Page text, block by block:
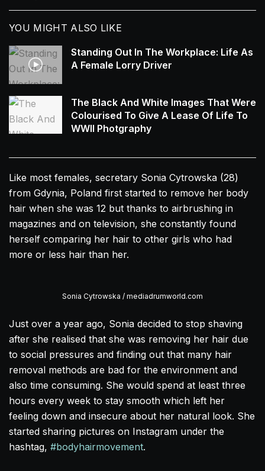
YOU MIGHT ALSO LIKE
Standing Out In The Workplace: Life As
A Female Lorry Driver
The Black And White Images That Were
Colourised To Give A Lease Of Life To
WWII Photgraphy
Like most females, secretary Sonia Cytrowska (28)
from Gdynia, Poland first started to remove her body
hair when she was 12 but thanks to airbrushing in
magazines and on television, she constantly found
herself comparing her hair to other girls who had
more or less hair than her.
Sonia Cytrowska / mediadrumworld.com
Just over a year ago, Sonia decided to stop shaving
after she realised that she was removing her hair due
to social pressures and finding out that many hair
removal methods are bad for the environment and
also time consuming. She would spend at least three
hours every week to stay smooth which left her
feeling down and insecure about her natural look. She
started sharing pictures on Instagram under the
hashtag, #bodyhairmovement.